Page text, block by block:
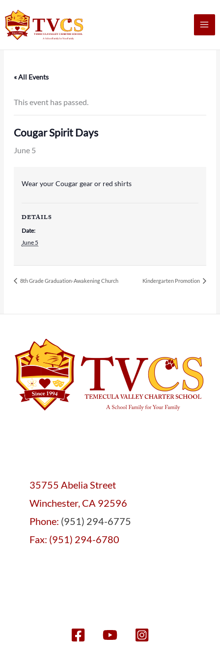
to
content
« All Events
This event has passed.
Cougar Spirit Days
June 5
Wear your Cougar gear or red shirts
DETAILS
Date:
June 5
8th Grade Graduation-Awakening Church Kindergarten Promotion
35755 Abelia Street
Winchester, CA 92596
Phone: (951) 294-6775
Fax: (951) 294-6780